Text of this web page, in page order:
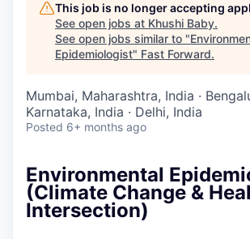
This job is no longer accepting
See open jobs at Khushi Baby.
See open jobs similar to "
Epidemiologist" Fast Forward.
Mumbai, Maharashtra, India ·
Karnataka, India · Delhi, India
Posted 6+ months ago
Environmental
(Climate Change &
Intersection)